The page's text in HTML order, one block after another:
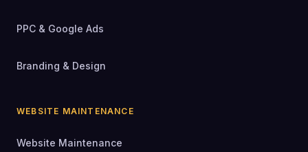
PPC & Google Ads
Branding & Design
WEBSITE MAINTENANCE
Website Maintenance